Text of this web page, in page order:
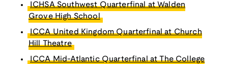
ICHSA Southwest Quarterfinal at Walden
Grove High School
ICCA United Kingdom Quarterfinal at Church
Hill Theatre
ICCA Mid-Atlantic Quarterfinal at The College